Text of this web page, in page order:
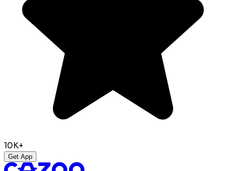
10K+
Get App